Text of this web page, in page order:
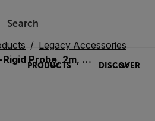
Search
PRODUCTS DISCOVER
Legacy Accessories
VGA via long focus (VSC58-2R)